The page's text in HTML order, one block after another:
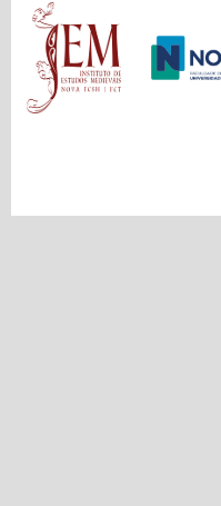
Main menu